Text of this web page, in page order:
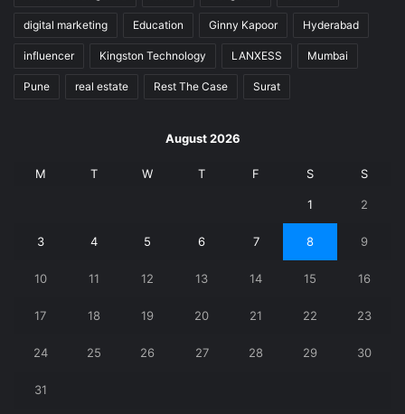
digital marketing Education Ginny Kapoor Hyderabad
influencer Kingston Technology LANXESS Mumbai
Pune real estate Rest The Case Surat
August 2026
M T W T F S S
1 2
3 4 5 6 7 8 9
10 11 12 13 14 15 16
17 18 19 20 21 22 23
24 25 26 27 28 29 30
31